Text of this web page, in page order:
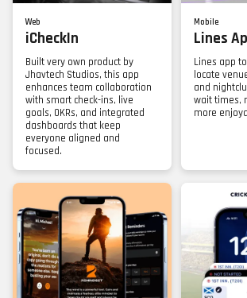
Web
iCheckIn
Built very own product by
Jhavtech Studios, this app
enhances team collaboration
with smart check-ins, live
goals, OKRs, and integrated
dashboards that keep
everyone aligned and
focused.
Mobile
Lines
Lines app
locate
and
wait times,
more